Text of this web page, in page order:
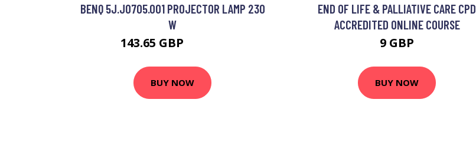
BENQ 5J.J0705.001 PROJECTOR LAMP 230
W
143.65 GBP
BUY NOW
END OF LIFE & PALLIATIVE CARE CPD
ACCREDITED ONLINE COURSE
9 GBP
BUY NOW